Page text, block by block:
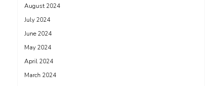
August 2024
July 2024
June 2024
May 2024
April 2024
March 2024